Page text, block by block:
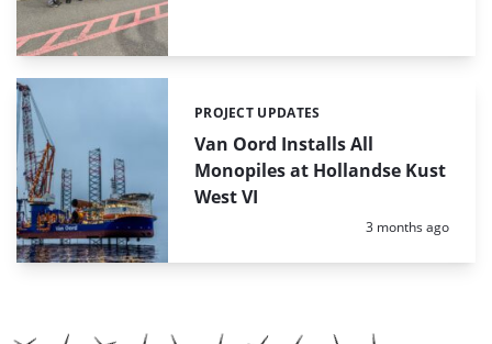
Van Oord Installs All
Monopiles at Hollandse Kust
West VI
Categories:
PROJECT UPDATES
Posted:
3 months ago